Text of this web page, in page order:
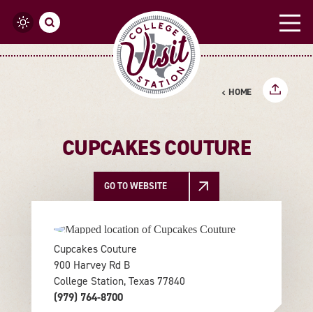
Skip to content
HOME
CUPCAKES COUTURE
GO TO WEBSITE
Cupcakes Couture
900 Harvey Rd B
College Station, Texas 77840
(979) 764-8700